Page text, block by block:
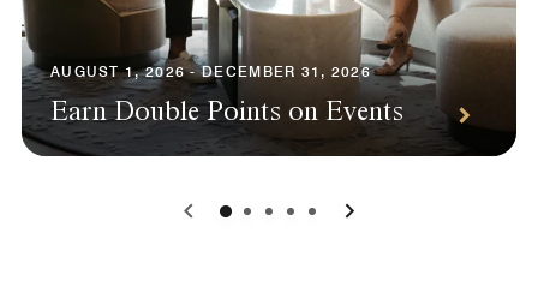
AUGUST 1, 2026 - DECEMBER 31, 2026
Earn Double Points on Events
0 1 2 3 4